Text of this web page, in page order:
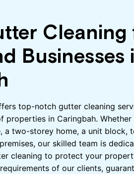
Cleaning
Businesses
top-notch gutter cleaning
properties in Caringbah. Whether
a two-storey home, a unit block,
our skilled team is
cleaning to protect your
of our clients,